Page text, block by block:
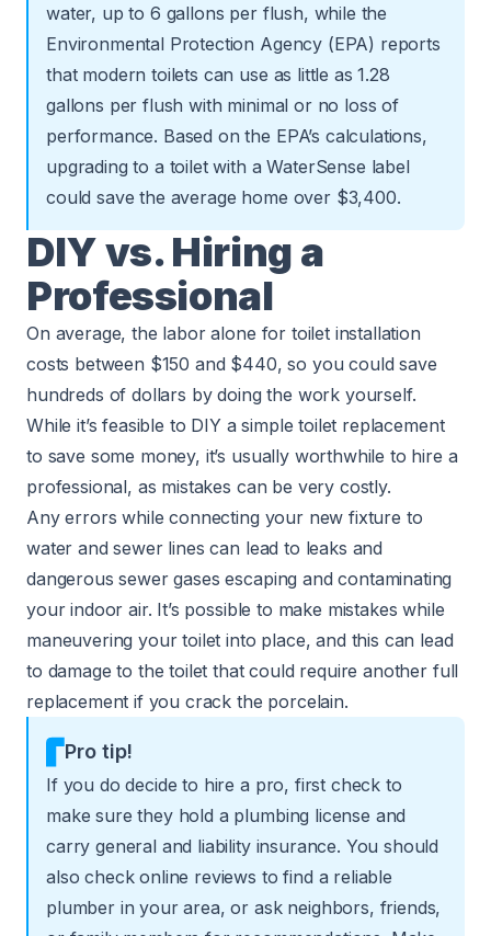
water, up to 6 gallons per flush, while the
Environmental Protection Agency (EPA) reports
that modern toilets can use as little as 1.28
gallons per flush with minimal or no loss of
performance. Based on the EPA’s calculations,
upgrading to a toilet with a WaterSense label
could save the average home over $3,400.
DIY vs. Hiring a
Professional
On average, the labor alone for toilet installation
costs between $150 and $440, so you could save
hundreds of dollars by doing the work yourself.
While it’s feasible to DIY a simple toilet replacement
to save some money, it’s usually worthwhile to hire a
professional, as mistakes can be very costly.
Any errors while connecting your new fixture to
water and sewer lines can lead to leaks and
dangerous sewer gases escaping and contaminating
your indoor air. It’s possible to make mistakes while
maneuvering your toilet into place, and this can lead
to damage to the toilet that could require another full
replacement if you crack the porcelain.
Pro tip!
If you do decide to hire a pro, first check to
make sure they hold a plumbing license and
carry general and liability insurance. You should
also check online reviews to find a reliable
plumber in your area, or ask neighbors, friends,